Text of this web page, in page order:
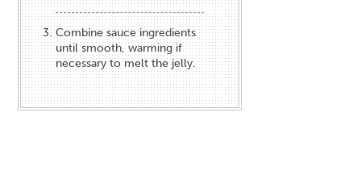
Combine sauce ingredients
until smooth, warming if
necessary to melt the jelly.